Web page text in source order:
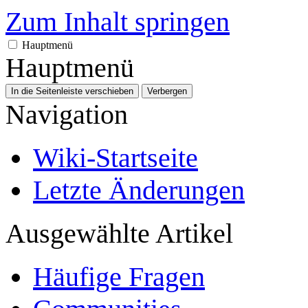
Zum Inhalt springen
Hauptmenü
Hauptmenü
In die Seitenleiste verschieben Verbergen
Navigation
Wiki-Startseite
Letzte Änderungen
Ausgewählte Artikel
Häufige Fragen